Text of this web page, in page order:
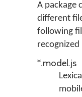
A package
different
following
recognized
*.model.js